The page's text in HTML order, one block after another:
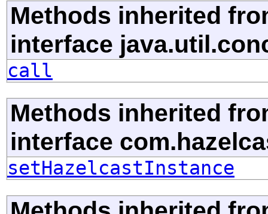
Methods inherited
interface
call
Methods inherited
interface
setHazelcastInstance